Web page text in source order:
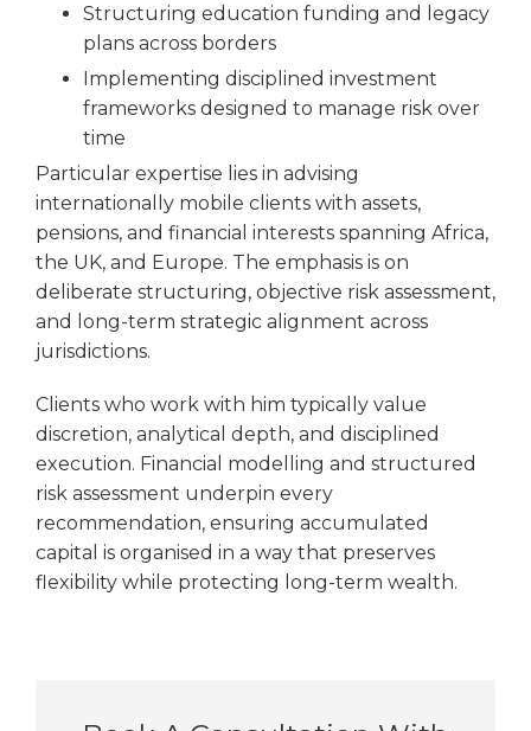
Structuring education funding and legacy
plans across borders
Implementing disciplined investment
frameworks designed to manage risk over
time
Particular expertise lies in advising
internationally mobile clients with assets,
pensions, and financial interests spanning Africa,
the UK, and Europe. The emphasis is on
deliberate structuring, objective risk assessment,
and long-term strategic alignment across
jurisdictions.
Clients who work with him typically value
discretion, analytical depth, and disciplined
execution. Financial modelling and structured
risk assessment underpin every
recommendation, ensuring accumulated
capital is organised in a way that preserves
flexibility while protecting long-term wealth.